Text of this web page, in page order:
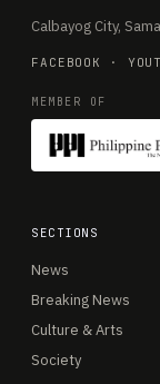
Calbayog City,
FACEBOOK ·
MEMBER OF
SECTIONS
News
Breaking News
Culture & Arts
Society